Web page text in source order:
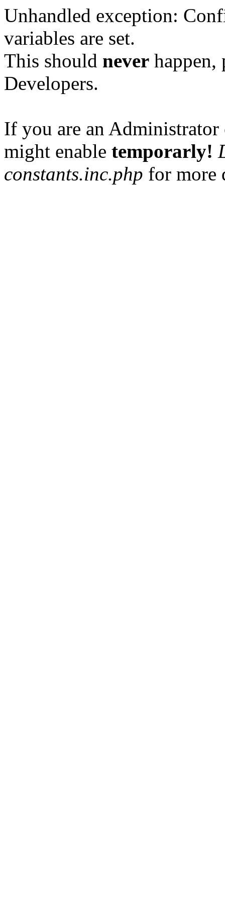
Unhandled exception:
variables are set.
This should never happen,
Developers.
If you are an
might enable temporarly!
constants.inc.php for more